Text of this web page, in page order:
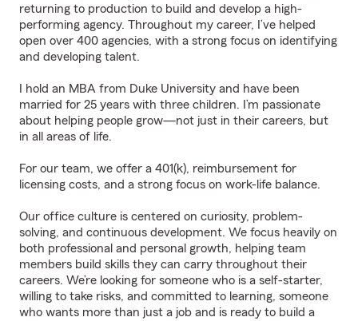
returning to production to build and develop a high-
performing agency. Throughout my career, I’ve helped
open over 400 agencies, with a strong focus on identifying
and developing talent.
I hold an MBA from Duke University and have been
married for 25 years with three children. I’m passionate
about helping people grow—not just in their careers, but
in all areas of life.
For our team, we offer a 401(k), reimbursement for
licensing costs, and a strong focus on work-life balance.
Our office culture is centered on curiosity, problem-
solving, and continuous development. We focus heavily on
both professional and personal growth, helping team
members build skills they can carry throughout their
careers. We’re looking for someone who is a self-starter,
willing to take risks, and committed to learning, someone
who wants more than just a job and is ready to build a